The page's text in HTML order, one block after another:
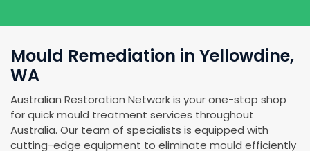
Mould Remediation in Yellowdine,
WA
Australian Restoration Network is your one-stop shop
for quick mould treatment services throughout
Australia. Our team of specialists is equipped with
cutting-edge equipment to eliminate mould efficiently